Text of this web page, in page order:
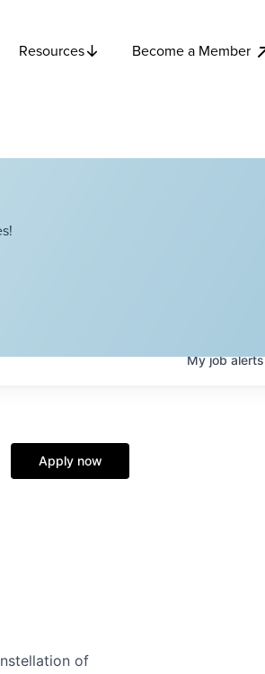
Resources Become a Member
Myjobalerts
Apply now
of